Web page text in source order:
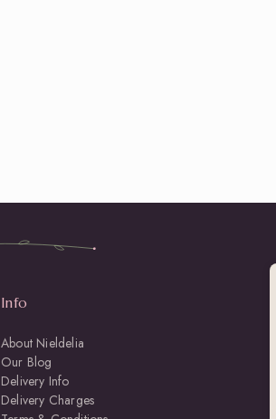
Info
About Nieldelia
Our Blog
Delivery Info
Delivery Charges